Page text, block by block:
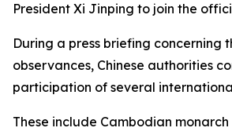
President Xi Jinping to join the
During a press briefing concerning
observances, Chinese authorities
participation of several
These include Cambodian